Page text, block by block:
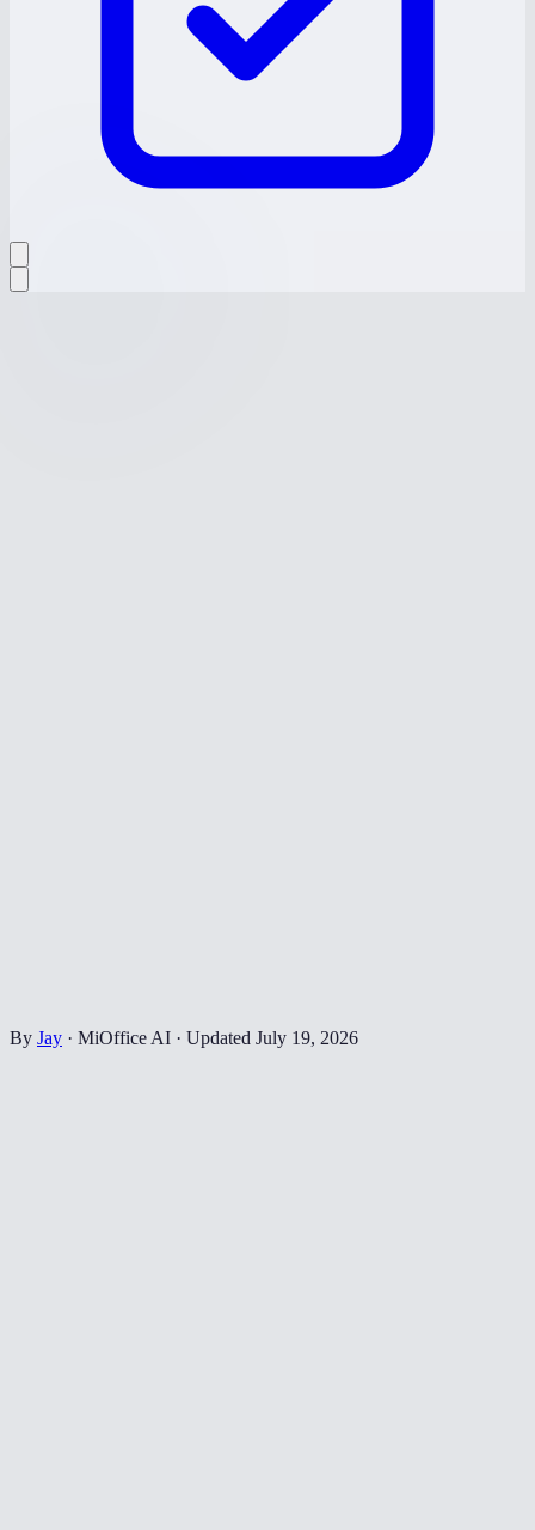
By Jay · MiOffice AI · Updated July 19, 2026